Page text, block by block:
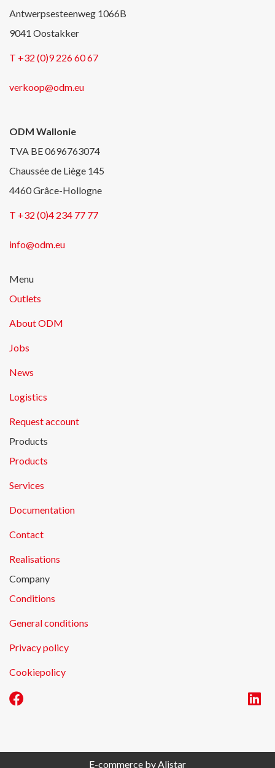
Antwerpsesteenweg 1066B
9041 Oostakker
T +32 (0)9 226 60 67
verkoop@odm.eu
ODM Wallonie
TVA BE 0696763074
Chaussée de Liège 145
4460 Grâce-Hollogne
T +32 (0)4 234 77 77
info@odm.eu
Menu
Outlets
About ODM
Jobs
News
Logistics
Request account
Products
Products
Services
Documentation
Contact
Realisations
Company
Conditions
General conditions
Privacy policy
Cookiepolicy
E-commerce by Alistar